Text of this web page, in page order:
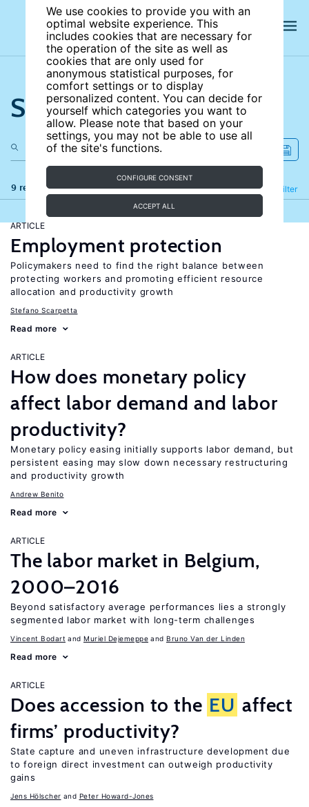
We use cookies to provide you with an
optimal website experience. This
includes cookies that are necessary for
the operation of the site as well as
cookies that are only used for
anonymous statistical purposes, for
comfort settings or to display
personalized content. You can decide for
yourself which categories you want to
allow. Please note that based on your
settings, you may not be able to use all
of the site's functions.
CONFIGURE CONSENT
ACCEPT ALL
Search the site
9 results Filter
Refine
ARTICLE
Employment protection
Policymakers need to find the right balance between
protecting workers and promoting efficient resource
allocation and productivity growth
Stefano Scarpetta
Read more
ARTICLE
How does monetary policy
affect labor demand and labor
productivity?
Monetary policy easing initially supports labor demand, but
persistent easing may slow down necessary restructuring
and productivity growth
Andrew Benito
Read more
ARTICLE
The labor market in Belgium,
2000–2016
Beyond satisfactory average performances lies a strongly
segmented labor market with long-term challenges
Vincent Bodart Muriel Dejemeppe Bruno Van der Linden
Read more
ARTICLE
Does accession to the EU affect
firms’ productivity?
State capture and uneven infrastructure development due
to foreign direct investment can outweigh productivity
gains
Jens Hӧlscher Peter Howard-Jones